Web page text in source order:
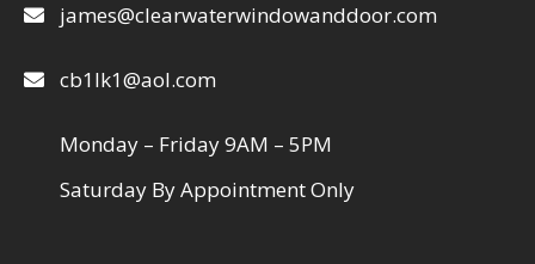
james@clearwaterwindowanddoor.com
cb1lk1@aol.com
Monday – Friday 9AM – 5PM
Saturday By Appointment Only